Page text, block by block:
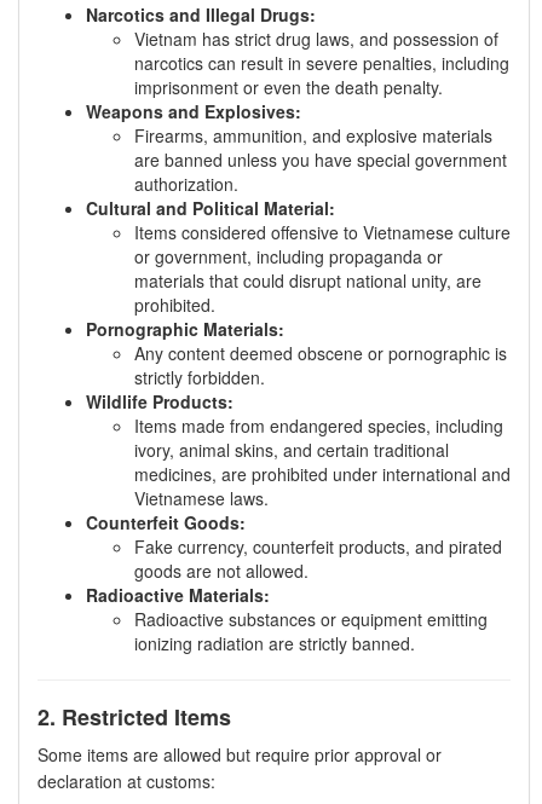
Narcotics and Illegal Drugs:
Vietnam has strict drug laws, and possession of
narcotics can result in severe penalties, including
imprisonment or even the death penalty.
Weapons and Explosives:
Firearms, ammunition, and explosive materials
are banned unless you have special government
authorization.
Cultural and Political Material:
Items considered offensive to Vietnamese culture
or government, including propaganda or
materials that could disrupt national unity, are
prohibited.
Pornographic Materials:
Any content deemed obscene or pornographic is
strictly forbidden.
Wildlife Products:
Items made from endangered species, including
ivory, animal skins, and certain traditional
medicines, are prohibited under international and
Vietnamese laws.
Counterfeit Goods:
Fake currency, counterfeit products, and pirated
goods are not allowed.
Radioactive Materials:
Radioactive substances or equipment emitting
ionizing radiation are strictly banned.
2. Restricted Items
Some items are allowed but require prior approval or
declaration at customs: